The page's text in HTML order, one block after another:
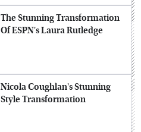
The Stunning Transformation
Of ESPN's Laura Rutledge
Nicola Coughlan's Stunning
Style Transformation